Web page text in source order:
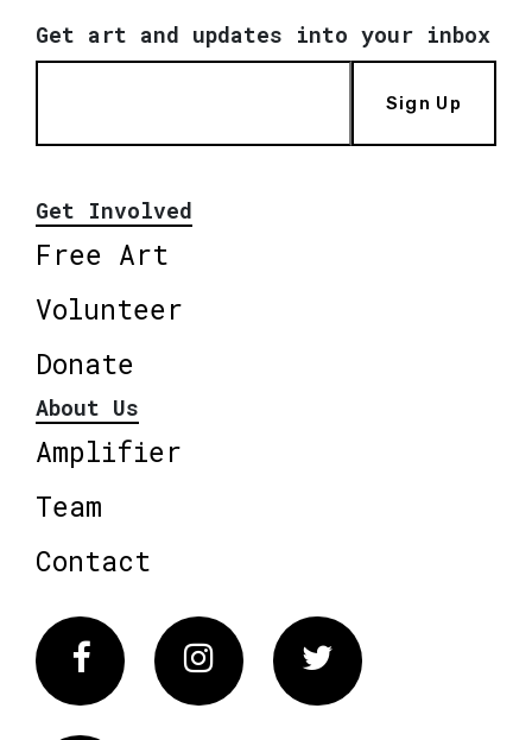
Get art and updates into your inbox
Sign Up
Get Involved
Free Art
Volunteer
Donate
About Us
Amplifier
Team
Contact
FacebookInstagram Twitter